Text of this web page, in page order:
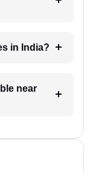
in India?
near